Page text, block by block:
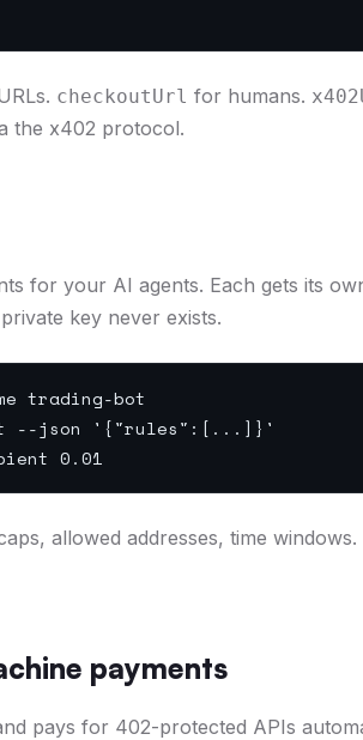
checkoutUrl for humans.
the x402 protocol.
for your AI agents. Each gets its
key never exists.
trading-bot
--json '{"rules":[...]}'
0.01
allowed addresses, time
payments
pays for 402-protected APIs